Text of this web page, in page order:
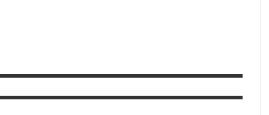
DURANT, AUGUST 3, 2026
ADVENTHEALTH EXPANDS
COUNTY
FINDING A CALLING IN THE STORM
UNION ADVENTIST UNIVERSITY, JULY 27, 2026
AND SPIRIT, AUGUST 6, 2026
WHAT GENEALOGIES TELL
DOGS ALLERGIES TRY THIS
JEANINE QUALLS, JULY 20, 2026